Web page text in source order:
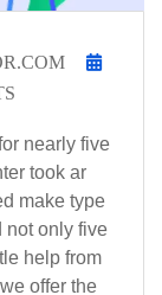
nearly five
took ar
make type
not only five
help from
offer the